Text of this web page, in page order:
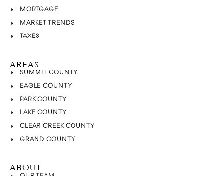
MORTGAGE
MARKET TRENDS
TAXES
AREAS
SUMMIT COUNTY
EAGLE COUNTY
PARK COUNTY
LAKE COUNTY
CLEAR CREEK COUNTY
GRAND COUNTY
ABOUT